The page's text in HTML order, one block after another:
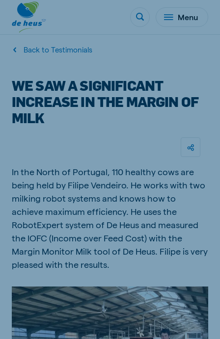
Menu
Back to Testimonials
WE SAW A SIGNIFICANT
INCREASE IN THE MARGIN OF
MILK
In the North of Portugal, 110 healthy cows are
being held by Filipe Vendeiro. He works with two
milking robot systems and knows how to
achieve maximum efficiency. He uses the
RobotExpert system of De Heus and measured
the IOFC (Income over Feed Cost) with the
Margin Monitor Milk tool of De Heus. Filipe is very
pleased with the results.